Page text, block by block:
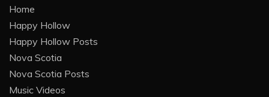
Home
Happy Hollow
Happy Hollow Posts
Nova Scotia
Nova Scotia Posts
Music Videos